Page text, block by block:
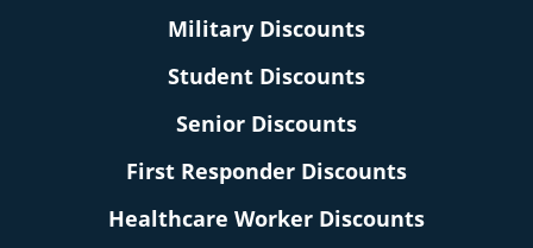
Military Discounts
Student Discounts
Senior Discounts
First Responder Discounts
Healthcare Worker Discounts